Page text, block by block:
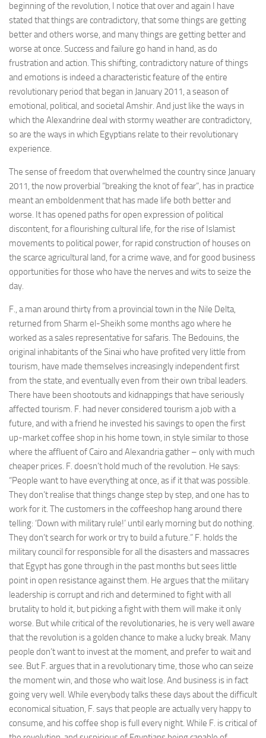
beginning of the revolution, I notice that over and again I have
stated that things are contradictory, that some things are getting
better and others worse, and many things are getting better and
worse at once. Success and failure go hand in hand, as do
frustration and action. This shifting, contradictory nature of things
and emotions is indeed a characteristic feature of the entire
revolutionary period that began in January 2011, a season of
emotional, political, and societal Amshir. And just like the ways in
which the Alexandrine deal with stormy weather are contradictory,
so are the ways in which Egyptians relate to their revolutionary
experience.
The sense of freedom that overwhelmed the country since January
2011, the now proverbial “breaking the knot of fear”, has in practice
meant an emboldenment that has made life both better and
worse. It has opened paths for open expression of political
discontent, for a flourishing cultural life, for the rise of Islamist
movements to political power, for rapid construction of houses on
the scarce agricultural land, for a crime wave, and for good business
opportunities for those who have the nerves and wits to seize the
day.
F., a man around thirty from a provincial town in the Nile Delta,
returned from Sharm el-Sheikh some months ago where he
worked as a sales representative for safaris. The Bedouins, the
original inhabitants of the Sinai who have profited very little from
tourism, have made themselves increasingly independent first
from the state, and eventually even from their own tribal leaders.
There have been shootouts and kidnappings that have seriously
affected tourism. F. had never considered tourism a job with a
future, and with a friend he invested his savings to open the first
up-market coffee shop in his home town, in style similar to those
where the affluent of Cairo and Alexandria gather – only with much
cheaper prices. F. doesn’t hold much of the revolution. He says:
“People want to have everything at once, as if it that was possible.
They don’t realise that things change step by step, and one has to
work for it. The customers in the coffeeshop hang around there
telling: ‘Down with military rule!’ until early morning but do nothing.
They don’t search for work or try to build a future.” F. holds the
military council for responsible for all the disasters and massacres
that Egypt has gone through in the past months but sees little
point in open resistance against them. He argues that the military
leadership is corrupt and rich and determined to fight with all
brutality to hold it, but picking a fight with them will make it only
worse. But while critical of the revolutionaries, he is very well aware
that the revolution is a golden chance to make a lucky break. Many
people don’t want to invest at the moment, and prefer to wait and
see. But F. argues that in a revolutionary time, those who can seize
the moment win, and those who wait lose. And business is in fact
going very well. While everybody talks these days about the difficult
economical situation, F. says that people are actually very happy to
consume, and his coffee shop is full every night. While F. is critical of